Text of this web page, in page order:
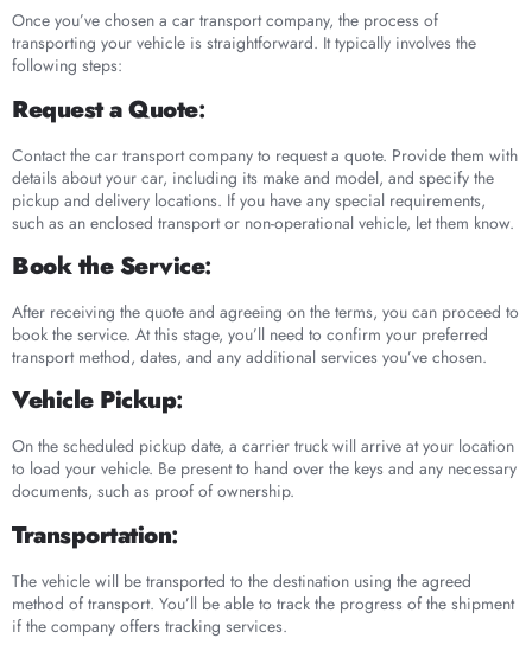
Once you’ve chosen a car transport company, the process of
transporting your vehicle is straightforward. It typically involves the
following steps:
Request a Quote:
Contact the car transport company to request a quote. Provide them with
details about your car, including its make and model, and specify the
pickup and delivery locations. If you have any special requirements,
such as an enclosed transport or non-operational vehicle, let them know.
Book the Service:
After receiving the quote and agreeing on the terms, you can proceed to
book the service. At this stage, you’ll need to confirm your preferred
transport method, dates, and any additional services you’ve chosen.
Vehicle Pickup:
On the scheduled pickup date, a carrier truck will arrive at your location
to load your vehicle. Be present to hand over the keys and any necessary
documents, such as proof of ownership.
Transportation:
The vehicle will be transported to the destination using the agreed
method of transport. You’ll be able to track the progress of the shipment
if the company offers tracking services.